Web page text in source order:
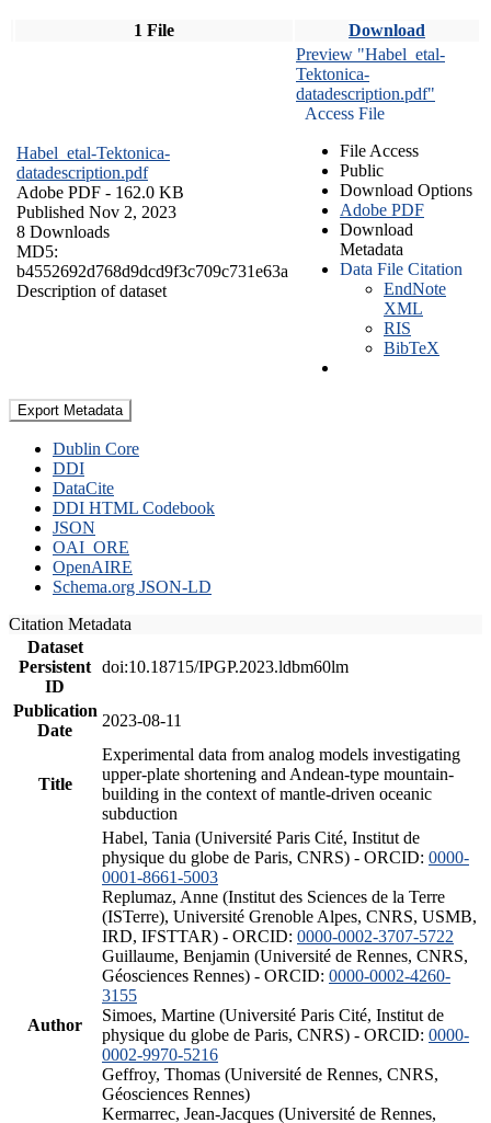
1 File Download
Habel_etal-Tektonica-
datadescription.pdf
Adobe PDF - 162.0 KB
Published Nov 2, 2023
8 Downloads
MD5:
b4552692d768d9dcd9f3c709c731e63a
Description of dataset
Preview "Habel_etal-
Tektonica-
datadescription.pdf"
Access File
File Access
Public
Download Options
Adobe PDF
Download
Metadata
Data File Citation
EndNote
XML
RIS
BibTeX
Export Metadata
Dublin Core
DDI
DataCite
DDI HTML Codebook
JSON
OAI_ORE
OpenAIRE
Schema.org JSON-LD
Citation Metadata
Dataset
Persistent
ID
doi:10.18715/IPGP.2023.ldbm60lm
Publication
Date
2023-08-11
Title
Experimental data from analog models investigating
upper-plate shortening and Andean-type mountain-
building in the context of mantle-driven oceanic
subduction
Author
Habel, Tania (Université Paris Cité, Institut de
physique du globe de Paris, CNRS) - ORCID: 0000-
0001-8661-5003
Replumaz, Anne (Institut des Sciences de la Terre
(ISTerre), Université Grenoble Alpes, CNRS, USMB,
IRD, IFSTTAR) - ORCID: 0000-0002-3707-5722
Guillaume, Benjamin (Université de Rennes, CNRS,
Géosciences Rennes) - ORCID: 0000-0002-4260-
3155
Simoes, Martine (Université Paris Cité, Institut de
physique du globe de Paris, CNRS) - ORCID: 0000-
0002-9970-5216
Geffroy, Thomas (Université de Rennes, CNRS,
Géosciences Rennes)
Kermarrec, Jean-Jacques (Université de Rennes,